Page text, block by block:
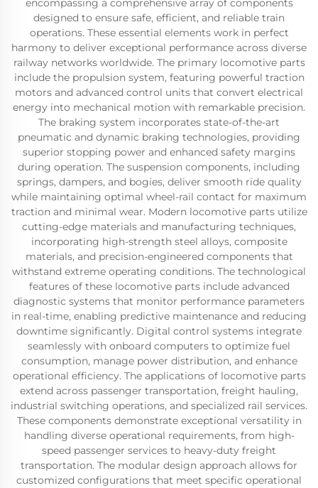
encompassing a comprehensive array of components
designed to ensure safe, efficient, and reliable train
operations. These essential elements work in perfect
harmony to deliver exceptional performance across diverse
railway networks worldwide. The primary locomotive parts
include the propulsion system, featuring powerful traction
motors and advanced control units that convert electrical
energy into mechanical motion with remarkable precision.
The braking system incorporates state-of-the-art
pneumatic and dynamic braking technologies, providing
superior stopping power and enhanced safety margins
during operation. The suspension components, including
springs, dampers, and bogies, deliver smooth ride quality
while maintaining optimal wheel-rail contact for maximum
traction and minimal wear. Modern locomotive parts utilize
cutting-edge materials and manufacturing techniques,
incorporating high-strength steel alloys, composite
materials, and precision-engineered components that
withstand extreme operating conditions. The technological
features of these locomotive parts include advanced
diagnostic systems that monitor performance parameters
in real-time, enabling predictive maintenance and reducing
downtime significantly. Digital control systems integrate
seamlessly with onboard computers to optimize fuel
consumption, manage power distribution, and enhance
operational efficiency. The applications of locomotive parts
extend across passenger transportation, freight hauling,
industrial switching operations, and specialized rail services.
These components demonstrate exceptional versatility in
handling diverse operational requirements, from high-
speed passenger services to heavy-duty freight
transportation. The modular design approach allows for
customized configurations that meet specific operational